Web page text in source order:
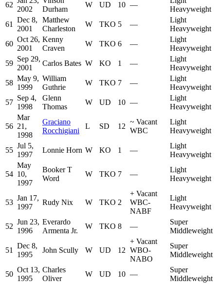
62
2002
Durham
W UD 10 —
Heavyweight
61
Dec 8,
2001
Matthew
Charleston
W TKO 5 —
Light
Heavyweight
60
Oct 26,
2001
Kenny
Craven
W TKO 6 —
Light
Heavyweight
59
Sep 29,
2001
Carlos Bates W KO 1 —
Light
Heavyweight
58
May 9,
1999
William
Guthrie
W TKO 7 —
Light
Heavyweight
57
Sep 4,
1998
Glenn
Thomas
W UD 10 —
Light
Heavyweight
56
Mar
21,
1998
Graciano
Rocchigiani
L SD 12
~ Vacant
WBC
Light
Heavyweight
55
Jul 5,
1997
Lonnie Horn W KO 1 —
Light
Heavyweight
54
May
10,
1997
Booker T
Word
W TKO 7 —
Light
Heavyweight
53
Jan 17,
1997
Rudy Nix W TKO 2
+ Vacant
WBC-
NABF
Light
Heavyweight
52
Jun 23,
1996
Everardo
Armenta Jr.
W TKO 8 —
Super
Middleweight
51
Dec 8,
1995
John Scully W UD 12
+ Vacant
WBO-
NABO
Super
Middleweight
50
Oct 13,
1995
Charles
Oliver
W UD 10 —
Super
Middleweight